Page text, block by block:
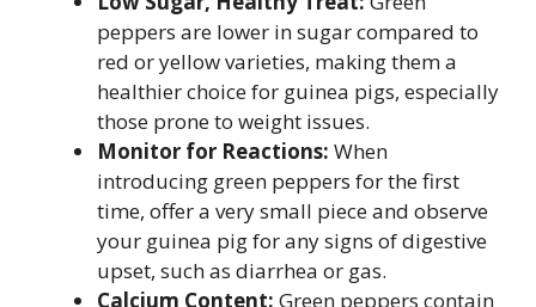
peppers are lower in sugar compared to
red or yellow varieties, making them a
healthier choice for guinea pigs, especially
those prone to weight issues.
Monitor for Reactions: When
introducing green peppers for the first
time, offer a very small piece and observe
your guinea pig for any signs of digestive
upset, such as diarrhea or gas.
Calcium Content: Green peppers contain